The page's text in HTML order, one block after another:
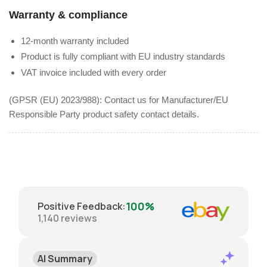
Warranty & compliance
12-month warranty included
Product is fully compliant with EU industry standards
VAT invoice included with every order
(GPSR (EU) 2023/988): Contact us for Manufacturer/EU
Responsible Party product safety contact details.
Positive Feedback:100%
1,140 reviews
AI Summary